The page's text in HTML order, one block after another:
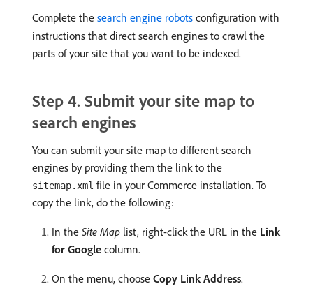
Complete the search engine robots configuration with
instructions that direct search engines to crawl the
parts of your site that you want to be indexed.
Step 4. Submit your site map to
search engines
You can submit your site map to different search
engines by providing them the link to the
sitemap.xml file in your Commerce installation. To
copy the link, do the following:
In the Site Map list, right-click the URL in the Link
for Google column.
On the menu, choose Copy Link Address.